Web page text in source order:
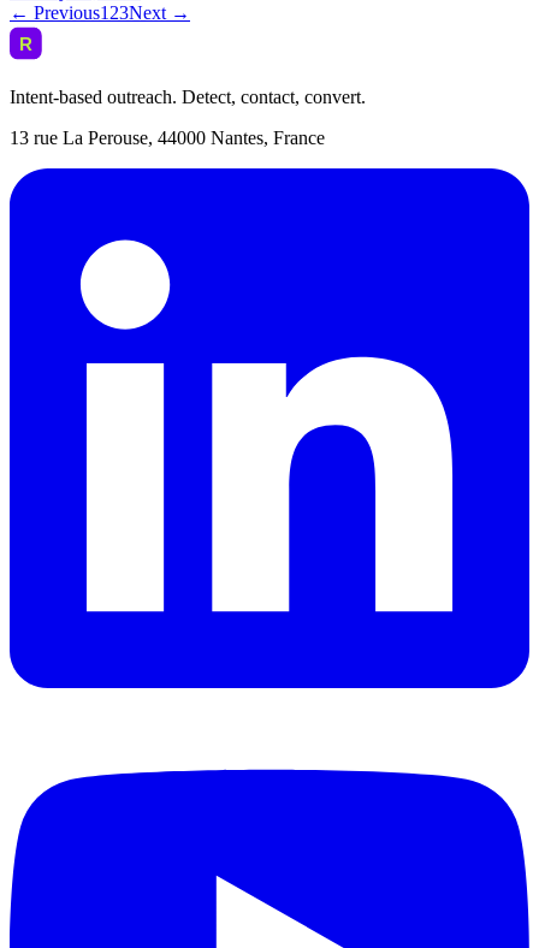
← Previous1 23Next →
Intent-based outreach. Detect, contact, convert.
13 rue La Perouse, 44000 Nantes, France